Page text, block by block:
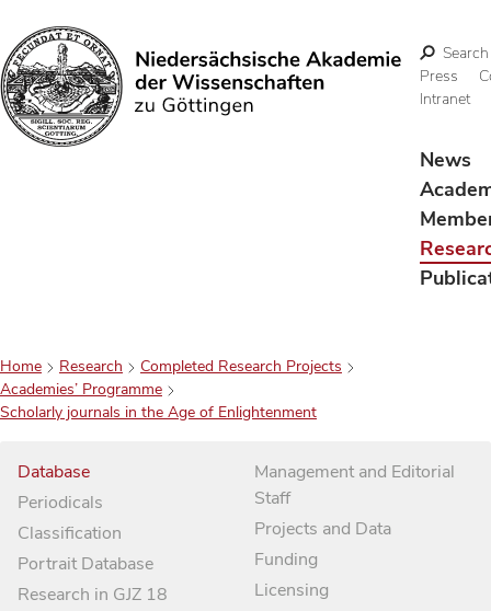
Search
Search
Press
Intranet
News
Home Research
Completed Research Projects
Academies’ Programme
Scholarly journals in the Age of Enlightenment
Database
Periodicals
Classification
Portrait Database
Research in GJZ 18
Management and Editorial
Staff
Projects and Data
Funding
Licensing